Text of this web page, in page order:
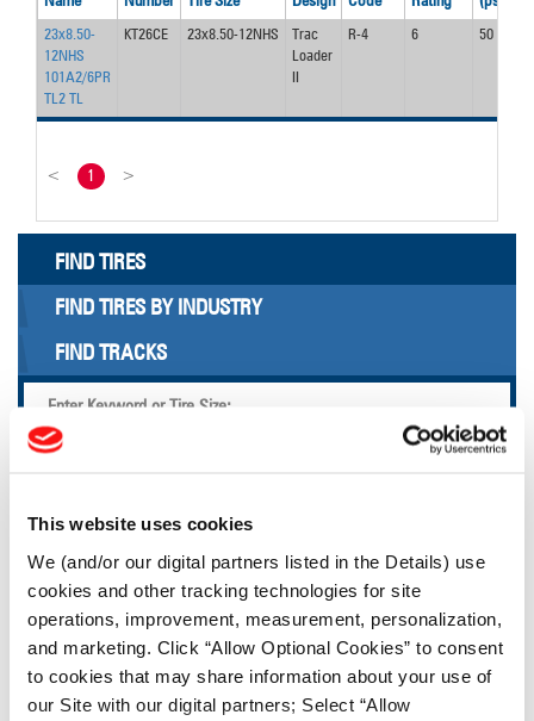
This website uses cookies
We (and/or our digital partners listed in the Details) use
cookies and other tracking technologies for site
operations, improvement, measurement, personalization,
and marketing. Click “Allow Optional Cookies” to consent
to cookies that may share information about your use of
our Site with our digital partners; Select “Allow
23x8.50-
12NHS
101A2/6PR
TL2 TL
KT26CE 23x8.50-12NHS
Trac
Loader
R-4 6 50
< 1 >
FIND TIRES
FIND TIRES BY INDUSTRY
FIND TRACKS
Enter Keyword or Tire Size:
TOOLS & RESOURCES
Tyre Finder